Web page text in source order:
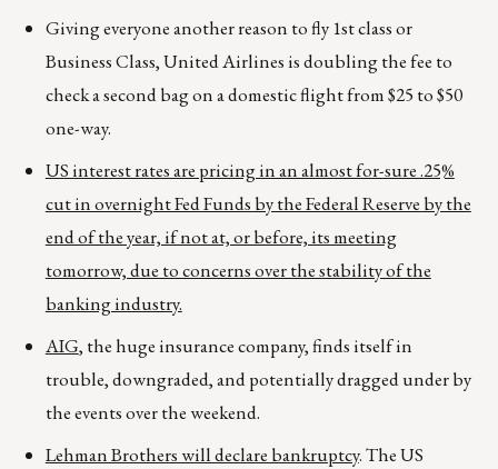
Giving everyone another reason to fly 1st class or
Business Class, United Airlines is doubling the fee to
check a second bag on a domestic flight from $25 to $50
one-way.
US interest rates are pricing in an almost for-sure .25%
cut in overnight Fed Funds by the Federal Reserve by the
end of the year, if not at, or before, its meeting
tomorrow, due to concerns over the stability of the
banking industry.
AIG, the huge insurance company, finds itself in
trouble, downgraded, and potentially dragged under by
the events over the weekend.
Lehman Brothers will declare bankruptcy. The US